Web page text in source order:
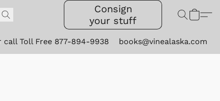
Consign
your stuff
call Toll Free 877-894-9938 books@vinealaska.com